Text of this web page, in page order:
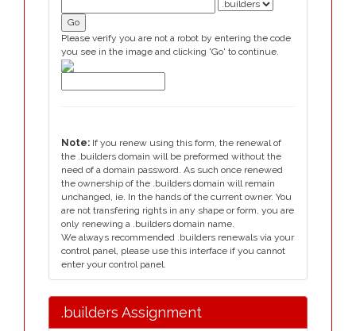
Please verify you are not a robot by entering the code
you see in the image and clicking 'Go' to continue.
Note: If you renew using this form, the renewal of
the .builders domain will be preformed without the
need of a domain password. As such once renewed
the ownership of the .builders domain will remain
unchanged, ie. In the hands of the current owner. You
are not transfering rights in any shape or form, you are
only renewing a .builders domain name.
We always recommended .builders renewals via your
control panel, please use this interface if you cannot
enter your control panel.
.builders Assignment